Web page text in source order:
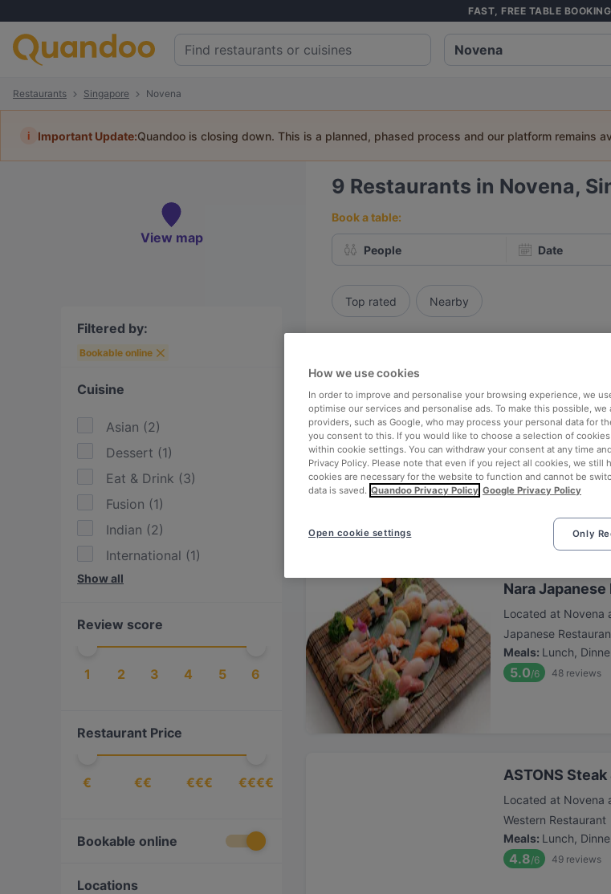
FAST, FREE TABLE BOOKING
Restaurants Singapore Novena
i Important Update:Quandoo is closing down. This is a planned, phased process and our platform remains
View map
Filtered by:
Bookable online
Cuisine
Asian (2)
Dessert (1)
Eat & Drink (3)
Fusion (1)
Indian (2)
International (1)
Italian
Mediterranean
Pasta
1)
Steak ( 2)
Vegetarian (1)
Western
Show all
Review score
1 2 3 4 5 6
Restaurant Price
€ €€ €€€ €€€€
Bookable online
Locations
9 Restaurants in Novena,
Book a table:
People Date
Top rated Nearby
Supply &
Located at Novena
Italian Restaurant •
Meals:Breakfast,
5.3/6 511 reviews
Nara
Located at Novena
Japanese
Meals: Lunch,
5.0/6 48 reviews
ASTONS
Located at Novena
Western Restaurant
Meals: Lunch,
4.8/6 49 reviews
How we use cookies
In order to improve and personalise your browsing experience, we
optimise our services and personalise ads. To make this possible,
providers, such as Google, who may process your personal data for
you consent to this. If you would like to choose a selection of
within cookie settings. You can withdraw your consent at any time
Privacy Policy. Please note that even if you reject all cookies, we still
cookies are necessary for the website to function and cannot be
data is saved. Quandoo Privacy Policy Google Privacy Policy
Only
Open cookie settings